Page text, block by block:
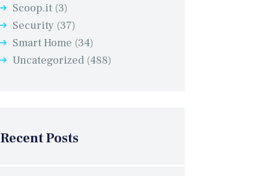
Scoop.it (3)
Security (37)
Smart Home (34)
Uncategorized (488)
Recent Posts